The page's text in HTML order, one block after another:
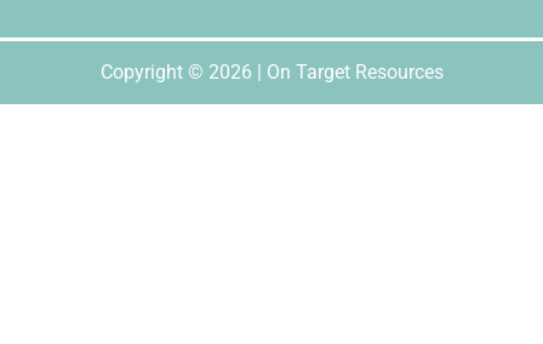
Copyright © 2026 | On Target Resources